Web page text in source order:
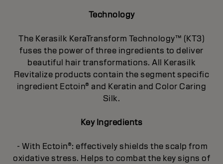
Technology
The Kerasilk KeraTransform Technology™ (KT3)
fuses the power of three ingredients to deliver
beautiful hair transformations. All Kerasilk
Revitalize products contain the segment specific
ingredient Ectoin® and Keratin and Color Caring
Silk.
Key Ingredients
- With Ectoin®: effectively shields the scalp from
oxidative stress. Helps to combat the key signs of